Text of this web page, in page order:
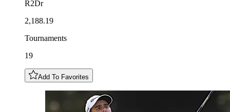
R2Dr
2,188.19
Tournaments
19
Add To Favorites